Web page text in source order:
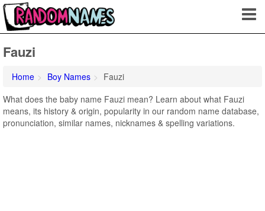
Fauzi
Home Boy Names
Fauzi
What does the baby name Fauzi mean? Learn about what Fauzi
means, its history & origin, popularity in our random name database,
pronunciation, similar names, nicknames & spelling variations.